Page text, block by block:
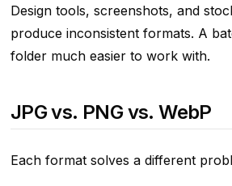
Design tools, screenshots, and
produce inconsistent formats. A
folder much easier to work with.
JPG vs. PNG vs. WebP
Each format solves a different